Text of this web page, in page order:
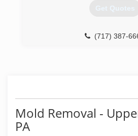
Get Quotes
(717) 387-
Mold Removal -
PA